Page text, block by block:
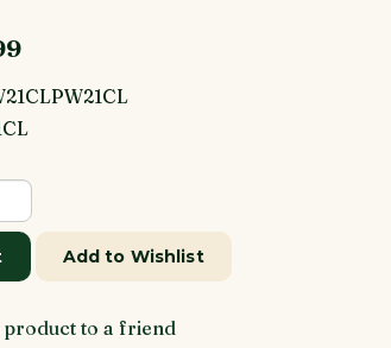
Add to Wishlist
product to a friend